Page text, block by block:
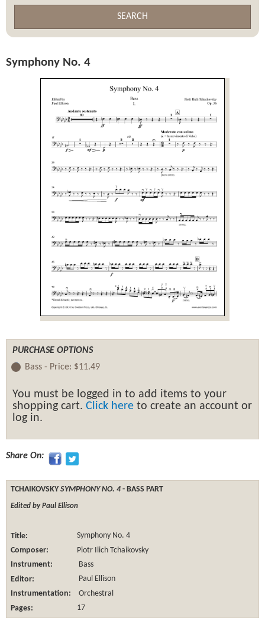
SEARCH
Symphony No. 4
PURCHASE OPTIONS
Bass - Price: $11.49
You must be logged in to add items to your
shopping cart. Click here to create an account or
log in.
Share On:
TCHAIKOVSKYSYMPHONY NO. 4 - BASS PART
Edited by Paul Ellison
Title:
Symphony No. 4
Composer:
Piotr Ilich Tchaikovsky
Instrument:
Bass
Editor:
Paul Ellison
Instrumentation:
Orchestral
Pages:
17